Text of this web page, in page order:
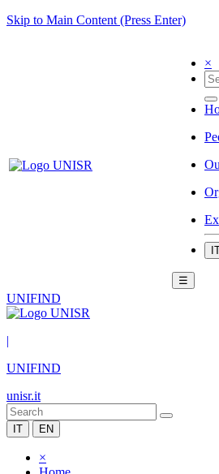
Skip to Main Content (Press Enter)
×
☰
UNIFIND
|
UNIFIND
unisr.it
IT EN
×